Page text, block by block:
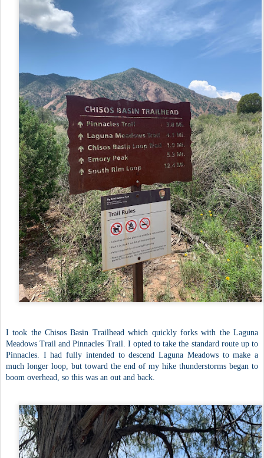
I took the Chisos Basin Trailhead which quickly forks with the Laguna
Meadows Trail and Pinnacles Trail. I opted to take the standard route up to
Pinnacles. I had fully intended to descend Laguna Meadows to make a
much longer loop, but toward the end of my hike thunderstorms began to
boom overhead, so this was an out and back.